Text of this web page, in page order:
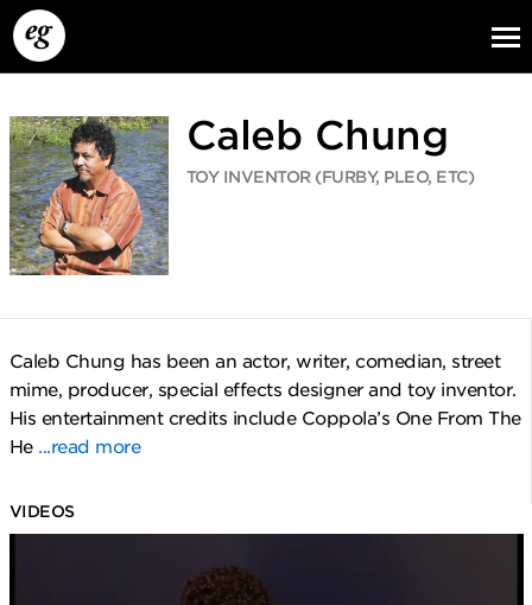
Caleb Chung
TOY INVENTOR (FURBY, PLEO, ETC)
Caleb Chung has been an actor, writer, comedian, street
mime, producer, special effects designer and toy inventor.
His entertainment credits include Coppola’s One From The
He ...read more
VIDEOS